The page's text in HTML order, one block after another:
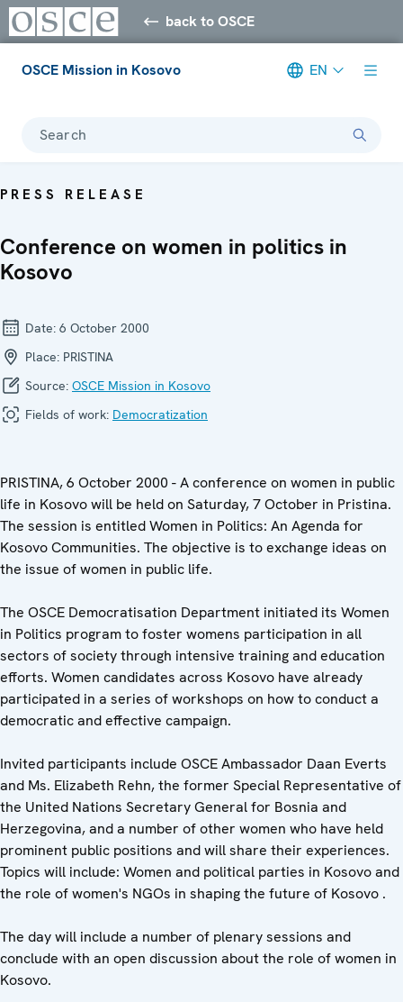
back to OSCE
OSCE Mission in Kosovo EN
Search
PRESS RELEASE
Conference on women in politics in
Kosovo
Date: 6 October 2000
Place: PRISTINA
Source: OSCE Mission in Kosovo
Fields of work: Democratization
PRISTINA, 6 October 2000 - A conference on women in public
life in Kosovo will be held on Saturday, 7 October in Pristina.
The session is entitled Women in Politics: An Agenda for
Kosovo Communities. The objective is to exchange ideas on
the issue of women in public life.
The OSCE Democratisation Department initiated its Women
in Politics program to foster womens participation in all
sectors of society through intensive training and education
efforts. Women candidates across Kosovo have already
participated in a series of workshops on how to conduct a
democratic and effective campaign.
Invited participants include OSCE Ambassador Daan Everts
and Ms. Elizabeth Rehn, the former Special Representative of
the United Nations Secretary General for Bosnia and
Herzegovina, and a number of other women who have held
prominent public positions and will share their experiences.
Topics will include: Women and political parties in Kosovo and
the role of women's NGOs in shaping the future of Kosovo .
The day will include a number of plenary sessions and
conclude with an open discussion about the role of women in
Kosovo.